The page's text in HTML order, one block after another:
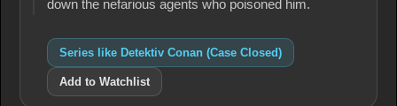
down the nefarious agents who poisoned him.
Series like Detektiv Conan (Case Closed)
Add to Watchlist